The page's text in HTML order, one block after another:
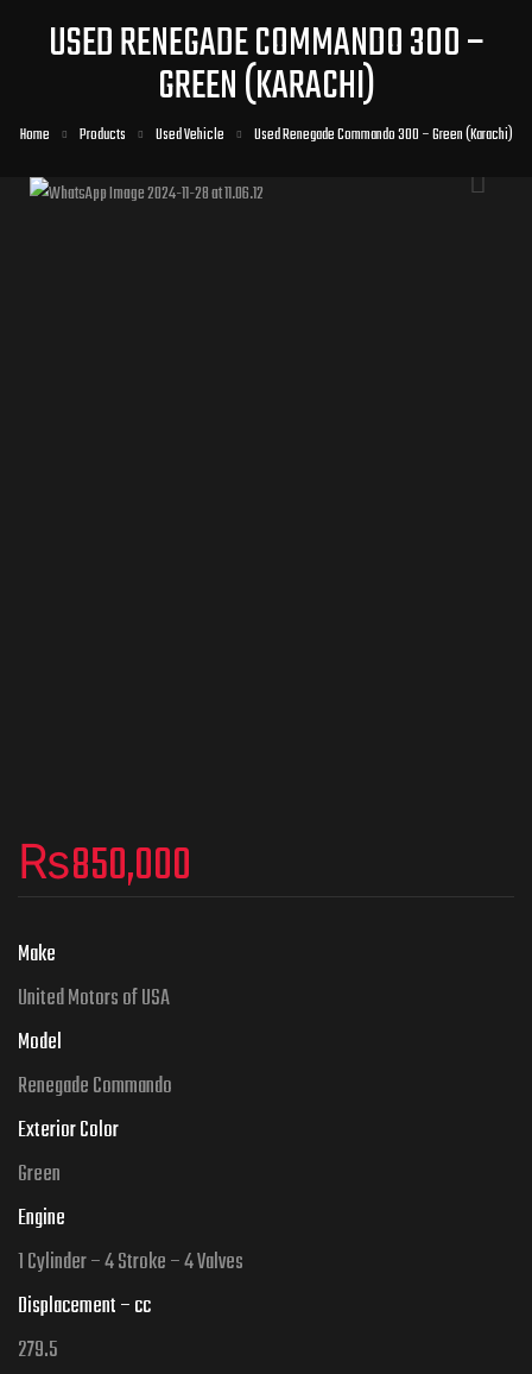
USED RENEGADE COMMANDO 300 –
GREEN (KARACHI)
Home Products Used Vehicle Used Renegade Commando 300 – Green (Karachi)
₨850,000
Make
United Motors of USA
Model
Renegade Commando
Exterior Color
Green
Engine
1 Cylinder – 4 Stroke – 4 Valves
Displacement – cc
279.5